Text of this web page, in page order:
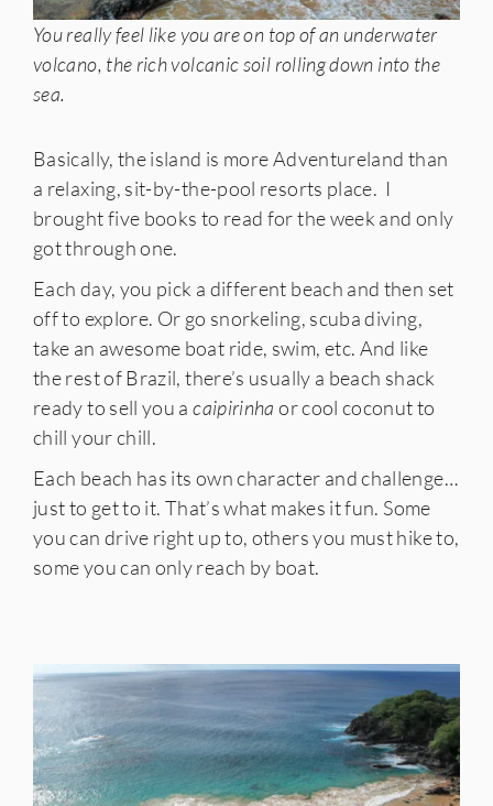
You really feel like you are on top of an underwater
volcano, the rich volcanic soil rolling down into the
sea.
Basically, the island is more Adventureland than
a relaxing, sit-by-the-pool resorts place. I
brought five books to read for the week and only
got through one.
Each day, you pick a different beach and then set
off to explore. Or go snorkeling, scuba diving,
take an awesome boat ride, swim, etc. And like
the rest of Brazil, there’s usually a beach shack
ready to sell you acaipirinha or cool coconut to
chill your chill.
Each beach has its own character and challenge…
just to get to it. That’s what makes it fun. Some
you can drive right up to, others you must hike to,
some you can only reach by boat.